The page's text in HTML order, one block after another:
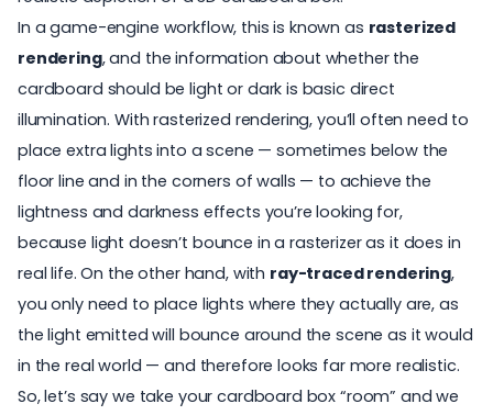
In a game-engine workflow, this is known as rasterized
rendering, and the information about whether the
cardboard should be light or dark is basic direct
illumination. With rasterized rendering, you’ll often need to
place extra lights into a scene — sometimes below the
floor line and in the corners of walls — to achieve the
lightness and darkness effects you’re looking for,
because light doesn’t bounce in a rasterizer as it does in
real life. On the other hand, with ray-traced rendering,
you only need to place lights where they actually are, as
the light emitted will bounce around the scene as it would
in the real world — and therefore looks far more realistic.
So, let’s say we take your cardboard box “room” and we